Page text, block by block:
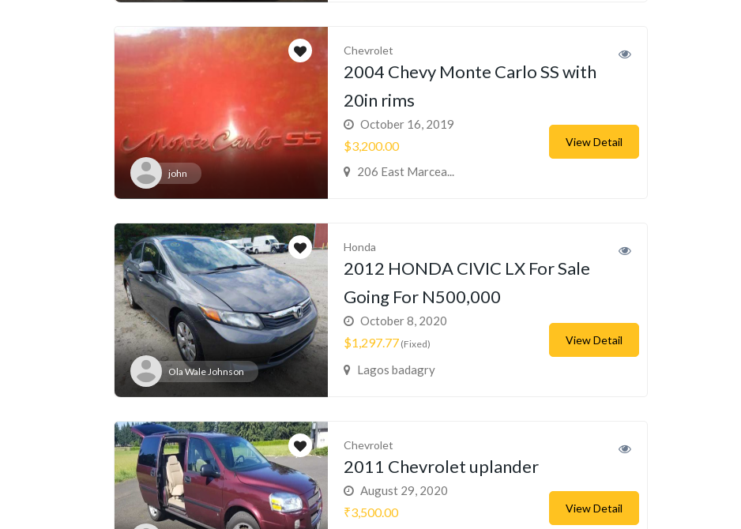
john
Chevrolet
2004 Chevy Monte Carlo SS with
20in rims
October 16, 2019
$3,200.00
206 East Marcea...
View Detail
Ola Wale Johnson
Honda
2012 HONDA CIVIC LX For Sale
Going For N500,000
October 8, 2020
$1,297.77 (Fixed)
Lagos badagry
View Detail
Chevrolet
2011 Chevrolet uplander
August 29, 2020
₹3,500.00 View Detail